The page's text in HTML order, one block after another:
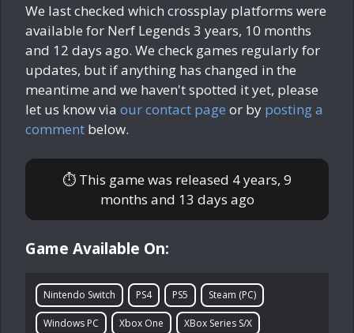
We last checked which crossplay platforms were
available for Nerf Legends 3 years, 10 months
and 12 days ago. We check games regularly for
updates, but if anything has changed in the
meantime and we haven't spotted it yet, please
let us know via our contact page or by posting a
comment below.
⏱ This game was released 4 years, 9
months and 13 days ago
Game Available On:
Nintendo Switch PS4 PS5 Steam (PC)
Windows PC Xbox One XBox Series S/X